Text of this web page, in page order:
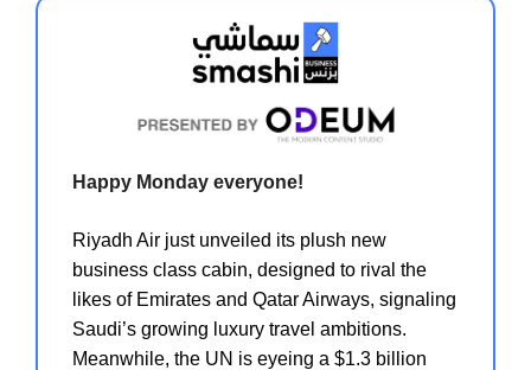
Happy Monday everyone!
Riyadh Air just unveiled its plush new
business class cabin, designed to rival the
likes of Emirates and Qatar Airways, signaling
Saudi’s growing luxury travel ambitions.
Meanwhile, the UN is eyeing a $1.3 billion